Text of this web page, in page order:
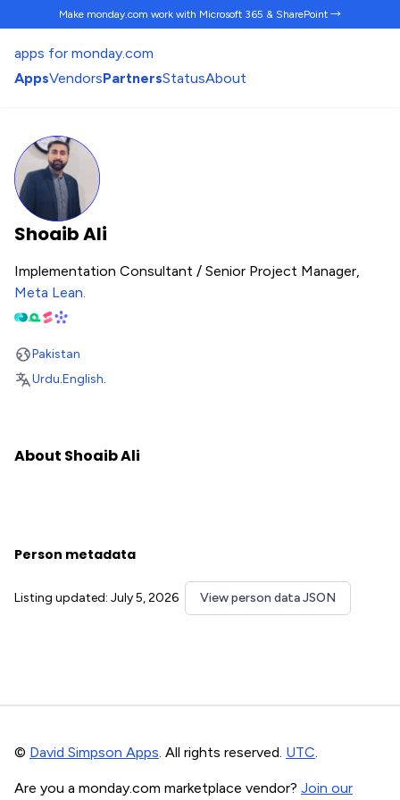
Make monday.com work with Microsoft 365 & SharePoint →
apps for monday.com
AppsVendorsPartnersStatusAbout
Shoaib Ali
Implementation Consultant / Senior Project Manager,
Meta Lean.
Pakistan
Urdu.English.
About Shoaib Ali
Person metadata
Listing updated: July 5, 2026 View person data JSON
© David Simpson Apps. All rights reserved. UTC.
Are you a monday.com marketplace vendor? Join our